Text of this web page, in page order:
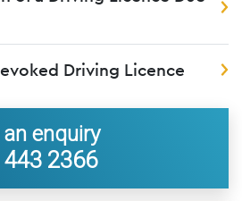
Driving Licence
an enquiry
2366